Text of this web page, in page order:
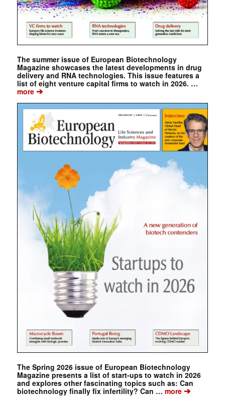
The summer issue of European Biotechnology
Magazine showcases the latest developments in drug
delivery and RNA technologies. This issue features a
list of eight venture capital firms to watch in 2026. …
more➔
The Spring 2026 issue of European Biotechnology
Magazine presents a list of start-ups to watch in 2026
and explores other fascinating topics such as: Can
biotechnology finally fix infertility? Can … more➔